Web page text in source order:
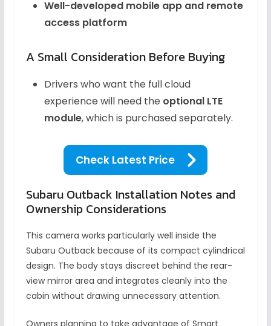
Well-developed mobile app and remote
access platform
A Small Consideration Before Buying
Drivers who want the full cloud
experience will need the optional LTE
module, which is purchased separately.
Check Latest Price
Subaru Outback Installation Notes and
Ownership Considerations
This camera works particularly well inside the
Subaru Outback because of its compact cylindrical
design. The body stays discreet behind the rear-
view mirror area and integrates cleanly into the
cabin without drawing unnecessary attention.
Owners planning to take advantage of Smart